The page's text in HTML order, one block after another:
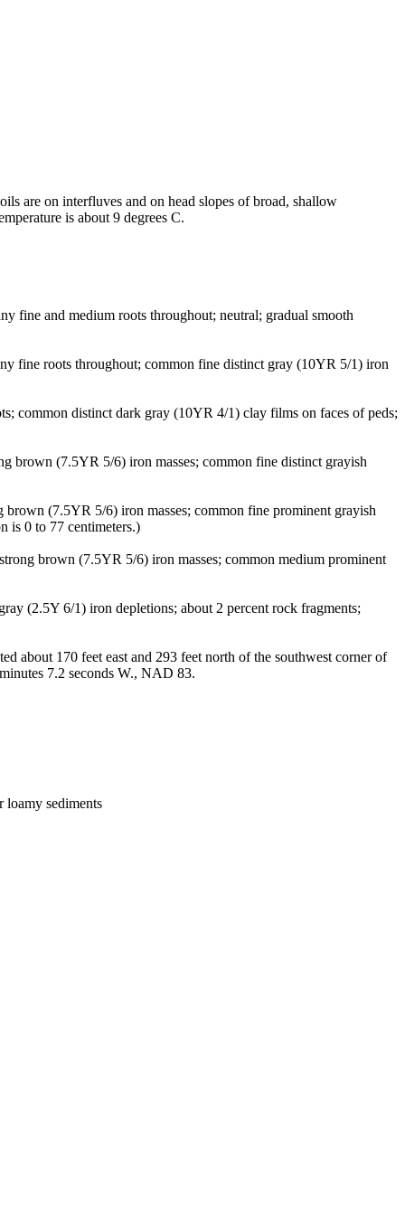
are on interfluves and on head slopes of broad, shallow
is about 9 degrees C.
fine and medium roots throughout; neutral; gradual smooth
fine roots throughout; common fine distinct gray (10YR 5/1) iron
common distinct dark gray (10YR 4/1) clay films on faces of peds;
brown (7.5YR 5/6) iron masses; common fine distinct grayish
(7.5YR 5/6) iron masses; common fine prominent grayish
is 0 to 77 centimeters.)
brown (7.5YR 5/6) iron masses; common medium prominent
(2.5Y 6/1) iron depletions; about 2 percent rock fragments;
about 170 feet east and 293 feet north of the southwest corner of
7.2 seconds W., NAD 83.
loamy sediments